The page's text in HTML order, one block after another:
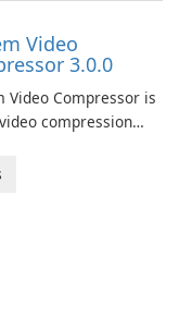
Video
3.0.0
Video Compressor is
compression
compress media